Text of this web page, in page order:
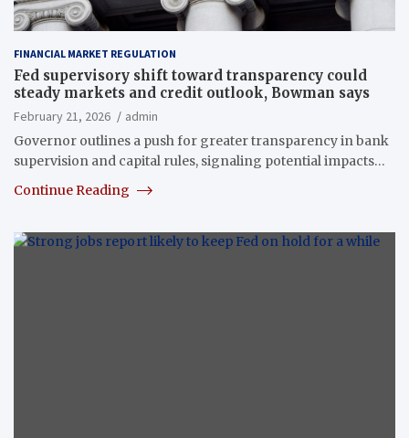
FINANCIAL MARKET REGULATION
Fed supervisory shift toward transparency could
steady markets and credit outlook, Bowman says
February 21, 2026
admin
Governor outlines a push for greater transparency in bank
supervision and capital rules, signaling potential impacts…
Continue Reading